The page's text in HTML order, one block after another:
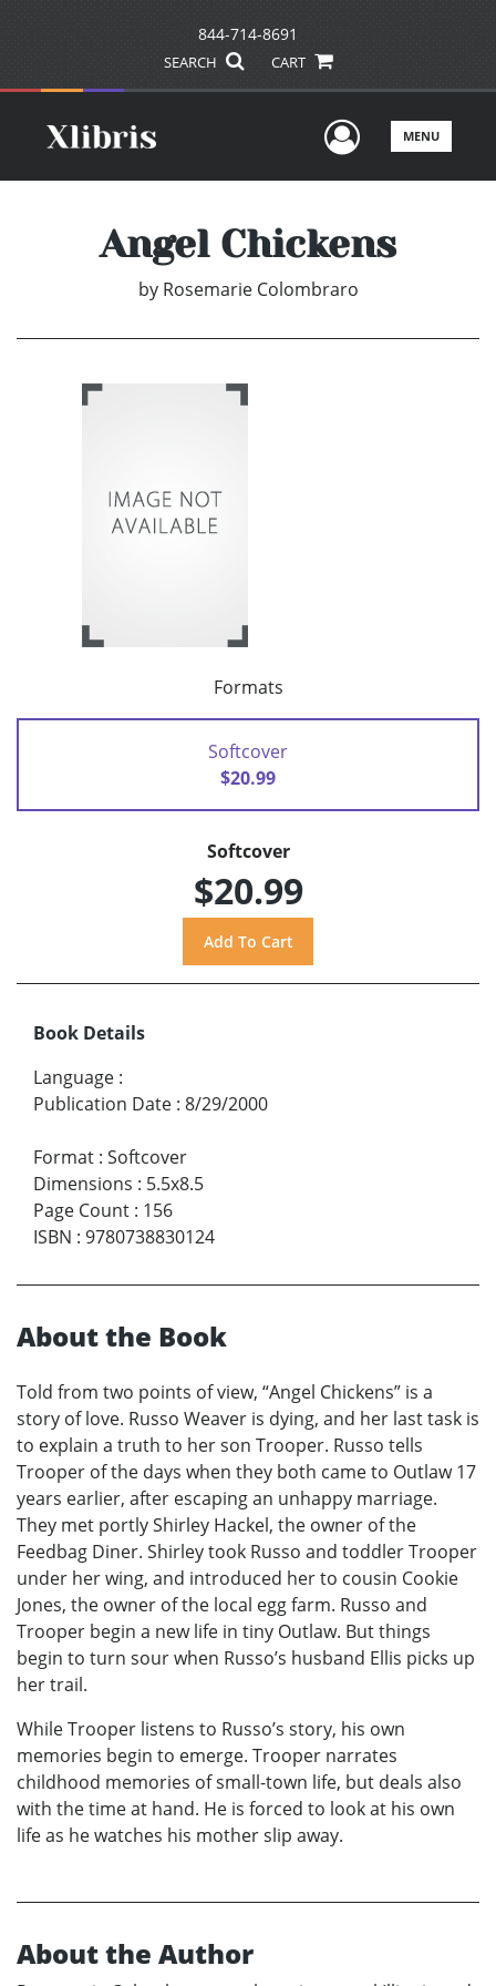
844-714-8691
SEARCH CART
UserMENU
Angel Chickens
by Rosemarie Colombraro
Formats
Softcover
$20.99
Softcover
$20.99
Book Details
Language :
Publication Date : 8/29/2000
Format : Softcover
Dimensions : 5.5x8.5
Page Count : 156
ISBN : 9780738830124
About the Book
Told from two points of view, “Angel Chickens” is a
story of love. Russo Weaver is dying, and her last task is
to explain a truth to her son Trooper. Russo tells
Trooper of the days when they both came to Outlaw 17
years earlier, after escaping an unhappy marriage.
They met portly Shirley Hackel, the owner of the
Feedbag Diner. Shirley took Russo and toddler Trooper
under her wing, and introduced her to cousin Cookie
Jones, the owner of the local egg farm. Russo and
Trooper begin a new life in tiny Outlaw. But things
begin to turn sour when Russo’s husband Ellis picks up
her trail.
While Trooper listens to Russo’s story, his own
memories begin to emerge. Trooper narrates
childhood memories of small-town life, but deals also
with the time at hand. He is forced to look at his own
life as he watches his mother slip away.
About the Author